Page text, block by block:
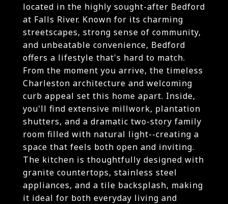
located in the highly sought-after Bedford
at Falls River. Known for its charming
streetscapes, strong sense of community,
and unbeatable convenience, Bedford
offers a lifestyle that's hard to match.
From the moment you arrive, the timeless
Charleston architecture and welcoming
curb appeal set this home apart. Inside,
you'll find extensive millwork, plantation
shutters, and a dramatic two-story family
room filled with natural light--creating a
space that feels both open and inviting.
The kitchen is thoughtfully designed with
granite countertops, stainless steel
appliances, and a tile backsplash, making
it ideal for both everyday living and